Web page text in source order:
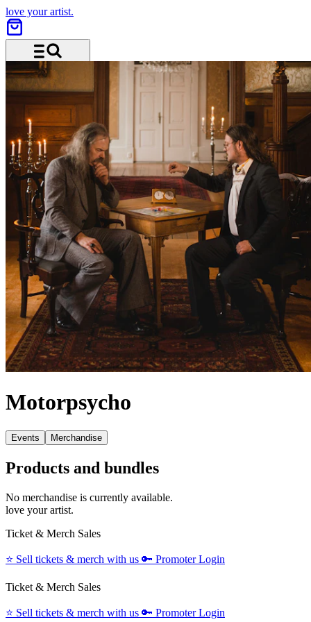
love your artist.
Menu and search
Motorpsycho
Events Merchandise
Products and bundles
No merchandise is currently available.
love your artist.
Ticket & Merch Sales
⭐️ Sell tickets & merch with us 🔑 Promoter Login
Ticket & Merch Sales
⭐️ Sell tickets & merch with us 🔑 Promoter Login